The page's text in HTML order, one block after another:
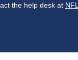
the help desk at